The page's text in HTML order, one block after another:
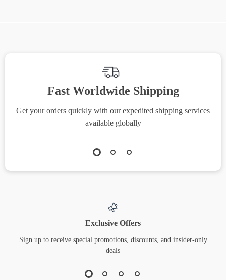
Fast Worldwide Shipping
Get your orders quickly with our expedited shipping services
available globally
Exclusive Offers
Sign up to receive special promotions, discounts, and insider-only
deals